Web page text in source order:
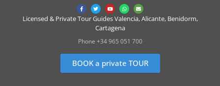
Licensed & Private Tour Guides Valencia, Alicante, Benidorm,
Cartagena
Phone +34 965 051 700
BOOK a private TOUR